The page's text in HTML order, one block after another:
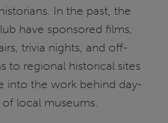
In the past, the
have sponsored films,
trivia nights, and off-
to regional historical sites
into the work behind day-
local museums.